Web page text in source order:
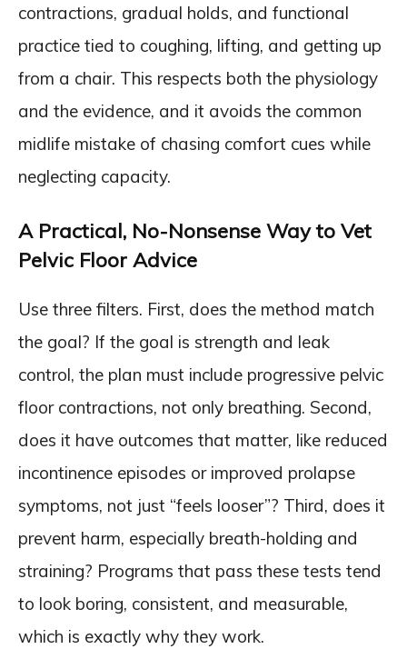
contractions, gradual holds, and functional
practice tied to coughing, lifting, and getting up
from a chair. This respects both the physiology
and the evidence, and it avoids the common
midlife mistake of chasing comfort cues while
neglecting capacity.
A Practical, No-Nonsense Way to Vet
Pelvic Floor Advice
Use three filters. First, does the method match
the goal? If the goal is strength and leak
control, the plan must include progressive pelvic
floor contractions, not only breathing. Second,
does it have outcomes that matter, like reduced
incontinence episodes or improved prolapse
symptoms, not just “feels looser”? Third, does it
prevent harm, especially breath-holding and
straining? Programs that pass these tests tend
to look boring, consistent, and measurable,
which is exactly why they work.